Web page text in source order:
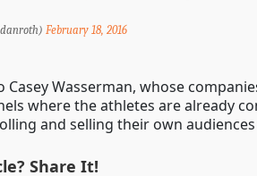
February 18, 2016
Casey Wasserman, whose
where the athletes are already
and selling their own
Share It!